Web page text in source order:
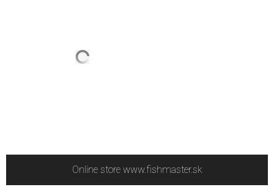
Online store www.fishmaster.sk